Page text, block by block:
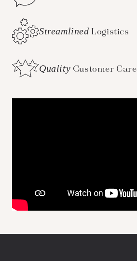
Streamlined Logistics
Quality Customer Care